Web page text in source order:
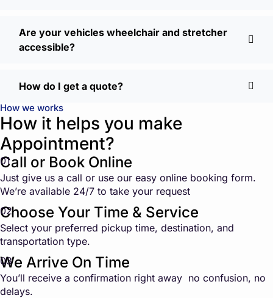
Are your vehicles wheelchair and stretcher
accessible?
How do I get a quote?
How we works
How it helps you make
Appointment?
01
Call or Book Online
Just give us a call or use our easy online booking form.
We’re available 24/7 to take your request
02
Choose Your Time & Service
Select your preferred pickup time, destination, and
transportation type.
03
We Arrive On Time
You’ll receive a confirmation right away no confusion, no
delays.